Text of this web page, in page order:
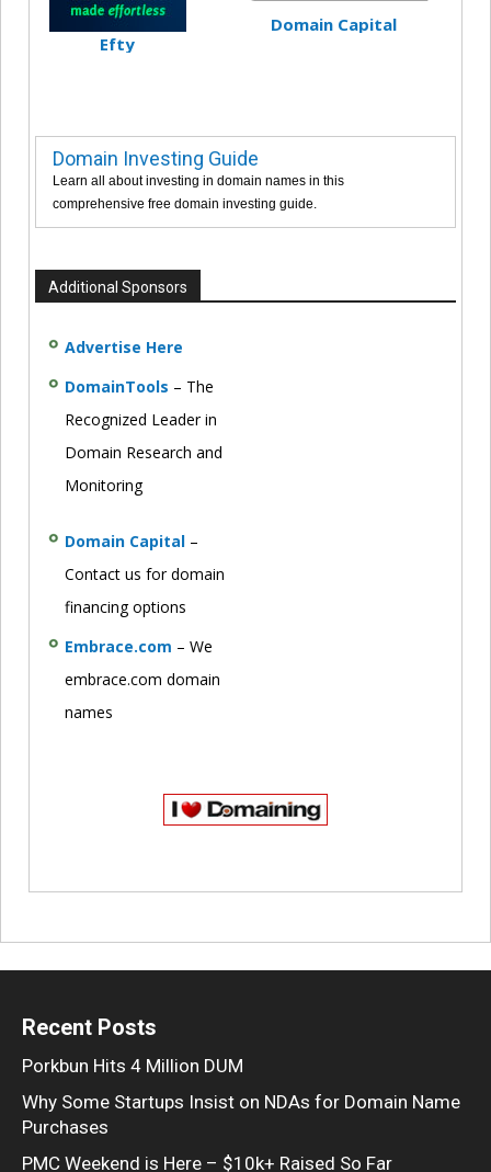
Efty
Domain Capital
Domain Investing Guide
Learn all about investing in domain names in this
comprehensive free domain investing guide.
Additional Sponsors
Advertise Here
DomainTools – The
Recognized Leader in
Domain Research and
Monitoring
Domain Capital –
Contact us for domain
financing options
Embrace.com – We
embrace.com domain
names
Recent Posts
Porkbun Hits 4 Million DUM
Why Some Startups Insist on NDAs for Domain Name
Purchases
PMC Weekend is Here – $10k+ Raised So Far